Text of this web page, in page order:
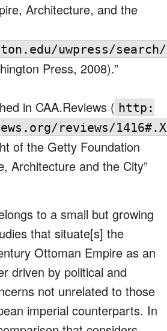
Architecture, and the
uwpress/search/
Press, 2008).”
in CAA.Reviews ( http:
reviews/
of the Getty Foundation
Architecture and the City”
to a small but growing
that situate[s] the
Ottoman Empire as an
driven by political and
not unrelated to those
imperial counterparts. In